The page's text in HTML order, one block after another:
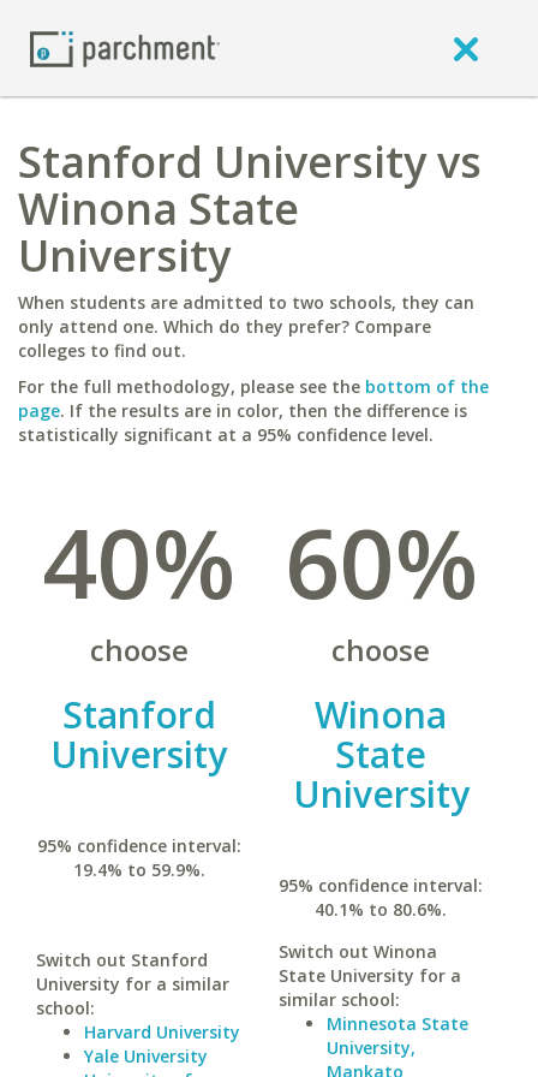
Stanford University vs
Winona State
University
When students are admitted to two schools, they can
only attend one. Which do they prefer? Compare
colleges to find out.
For the full methodology, please see the bottom of the
page. If the results are in color, then the difference is
statistically significant at a 95% confidence level.
40%
choose
Stanford
University
95% confidence interval:
19.4% to 59.9%.
Switch out Stanford
University for a similar
school:
Harvard University
Yale University
60%
choose
Winona
State
University
95% confidence interval:
40.1% to 80.6%.
Switch out Winona
State University for a
similar school:
Minnesota State
University,
Mankato